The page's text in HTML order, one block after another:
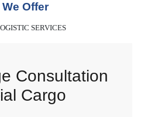
Offer
SERVICES
Consultation
Cargo